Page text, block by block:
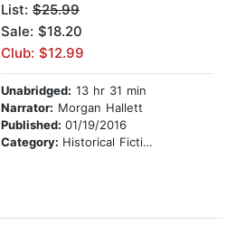
List: $25.99
Sale: $18.20
Club: $12.99
Unabridged: 13 hr 31 min
Narrator: Morgan Hallett
Published: 01/19/2016
Category: Historical Fiction